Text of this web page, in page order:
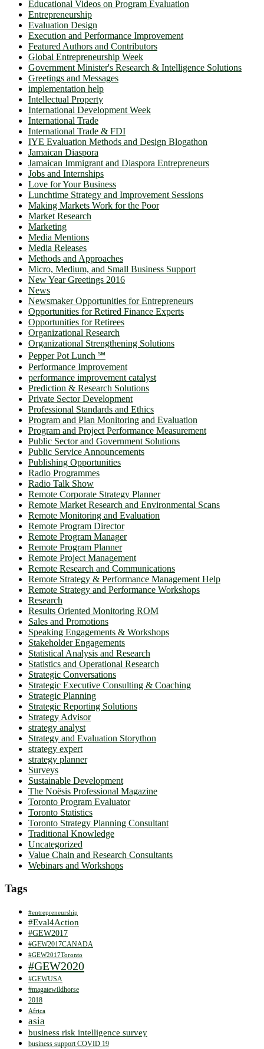
Educational Videos on Program Evaluation
Entrepreneurship
Evaluation Design
Execution and Performance Improvement
Featured Authors and Contributors
Global Entrepreneurship Week
Government Minister's Research & Intelligence Solutions
Greetings and Messages
implementation help
Intellectual Property
International Development Week
International Trade
International Trade & FDI
IYE Evaluation Methods and Design Blogathon
Jamaican Diaspora
Jamaican Immigrant and Diaspora Entrepreneurs
Jobs and Internships
Love for Your Business
Lunchtime Strategy and Improvement Sessions
Making Markets Work for the Poor
Market Research
Marketing
Media Mentions
Media Releases
Methods and Approaches
Micro, Medium, and Small Business Support
New Year Greetings 2016
News
Newsmaker Opportunities for Entrepreneurs
Opportunities for Retired Finance Experts
Opportunities for Retirees
Organizational Research
Organizational Strengthening Solutions
Pepper Pot Lunch ℠
Performance Improvement
performance improvement catalyst
Prediction & Research Solutions
Private Sector Development
Professional Standards and Ethics
Program and Plan Monitoring and Evaluation
Program and Project Performance Measurement
Public Sector and Government Solutions
Public Service Announcements
Publishing Opportunities
Radio Programmes
Radio Talk Show
Remote Corporate Strategy Planner
Remote Market Research and Environmental Scans
Remote Monitoring and Evaluation
Remote Program Director
Remote Program Manager
Remote Program Planner
Remote Project Management
Remote Research and Communications
Remote Strategy & Performance Management Help
Remote Strategy and Performance Workshops
Research
Results Oriented Monitoring ROM
Sales and Promotions
Speaking Engagements & Workshops
Stakeholder Engagements
Statistical Analysis and Research
Statistics and Operational Research
Strategic Conversations
Strategic Executive Consulting & Coaching
Strategic Planning
Strategic Reporting Solutions
Strategy Advisor
strategy analyst
Strategy and Evaluation Storython
strategy expert
strategy planner
Surveys
Sustainable Development
The Noësis Professional Magazine
Toronto Program Evaluator
Toronto Statistics
Toronto Strategy Planning Consultant
Traditional Knowledge
Uncategorized
Value Chain and Research Consultants
Webinars and Workshops
Tags
#entrepreneurship
#Eval4Action
#GEW2017
#GEW2017CANADA
#GEW2017Toronto
#GEW2020
#GEWUSA
#magatewildhorse
2018
Africa
asia
business risk intelligence survey
business support COVID 19